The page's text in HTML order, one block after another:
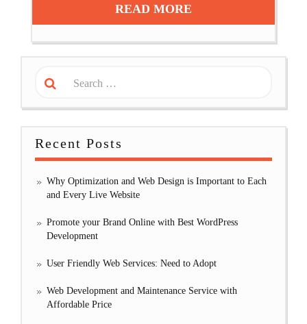
READ MORE
Recent Posts
Why Optimization and Web Design is Important to Each
and Every Live Website
Promote your Brand Online with Best WordPress
Development
User Friendly Web Services: Need to Adopt
Web Development and Maintenance Service with
Affordable Price